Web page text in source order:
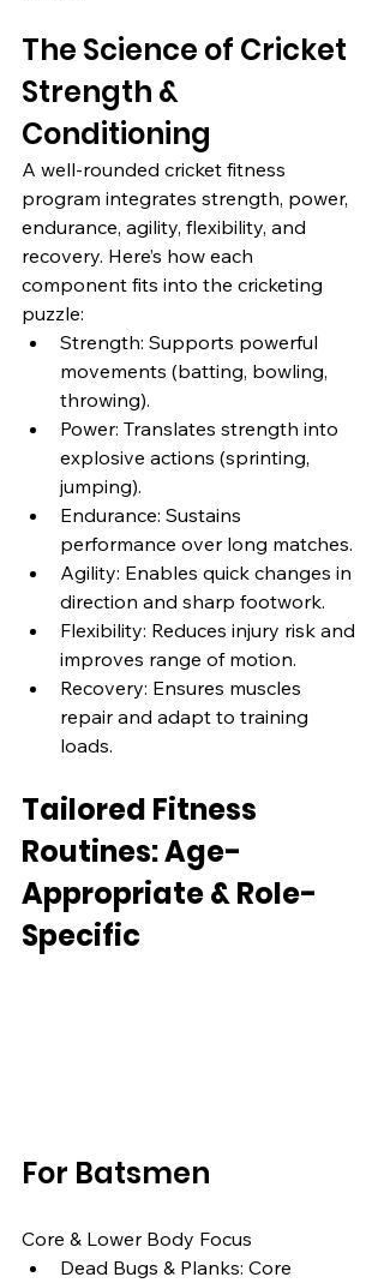
The Science of Cricket
Strength &
Conditioning
A well-rounded cricket fitness
program integrates strength, power,
endurance, agility, flexibility, and
recovery. Here’s how each
component fits into the cricketing
puzzle:
Strength: Supports powerful
movements (batting, bowling,
throwing).
Power: Translates strength into
explosive actions (sprinting,
jumping).
Endurance: Sustains
performance over long matches.
Agility: Enables quick changes in
direction and sharp footwork.
Flexibility: Reduces injury risk and
improves range of motion.
Recovery: Ensures muscles
repair and adapt to training
loads.
Tailored Fitness
Routines: Age-
Appropriate & Role-
Specific
For Batsmen
Core & Lower Body Focus
Dead Bugs & Planks: Core